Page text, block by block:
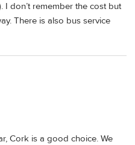
I don’t remember the cost but
There is also bus service
Cork is a good choice. We